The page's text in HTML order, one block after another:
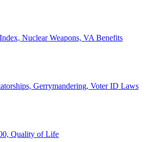
Nuclear Weapons, VA Benefits
Gerrymandering, Voter ID Laws
Quality of Life